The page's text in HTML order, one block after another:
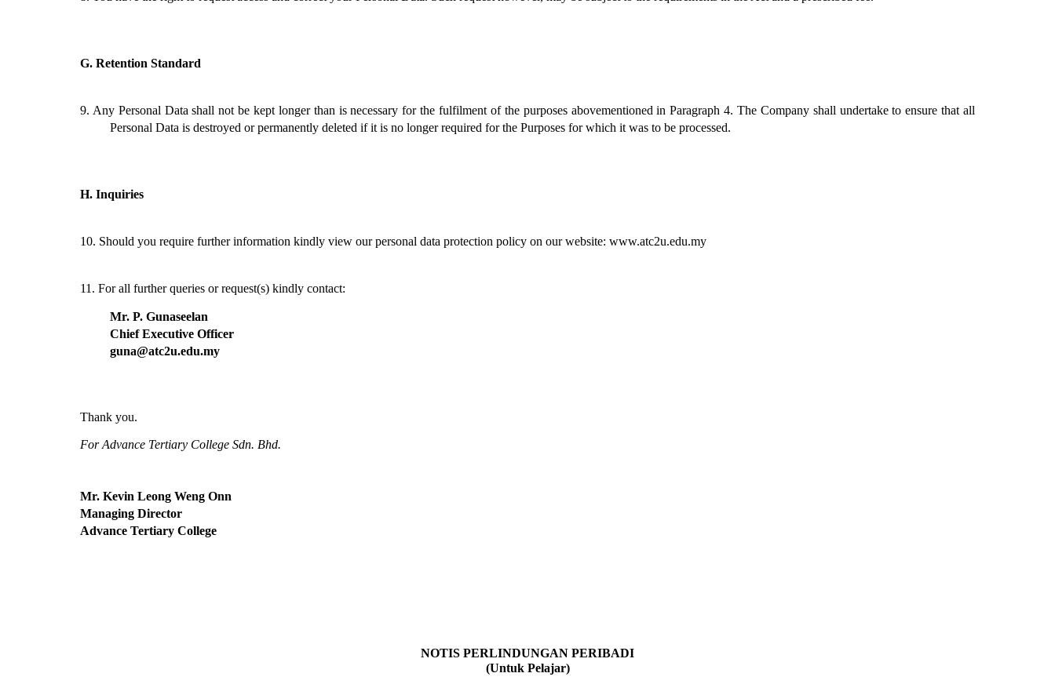
G. Retention Standard
9. Any Personal Data shall not be kept longer than is necessary for the fulfilment of the purposes abovementioned in Paragraph 4. The Company shall undertake to ensure that all
Personal Data is destroyed or permanently deleted if it is no longer required for the Purposes for which it was to be processed.
H. Inquiries
10. Should you require further information kindly view our personal data protection policy on our website: www.atc2u.edu.my
11. For all further queries or request(s) kindly contact:
Mr. P. Gunaseelan
Chief Executive Officer
guna@atc2u.edu.my
Thank you.
For Advance Tertiary College Sdn. Bhd.
Mr. Kevin Leong Weng Onn
Managing Director
Advance Tertiary College
NOTIS PERLINDUNGAN PERIBADI
(Untuk Pelajar)